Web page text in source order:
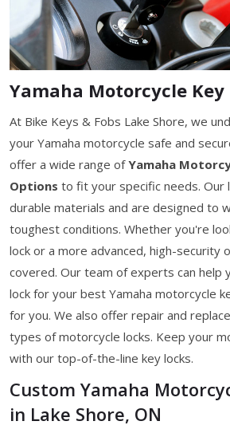
Yamaha Motorcycle Key
At Bike Keys & Fobs Lake Shore, we
your Yamaha motorcycle safe and
offer a wide range ofYamaha
Options to fit your specific needs. Our
durable materials and are designed to
toughest conditions. Whether you're
lock or a more advanced, high-security
covered. Our team of experts can help
lock for your best Yamaha motorcycle
for you. We also offer repair and
types of motorcycle locks. Keep your
with our top-of-the-line key locks.
Custom Yamaha
in Lake Shore, ON